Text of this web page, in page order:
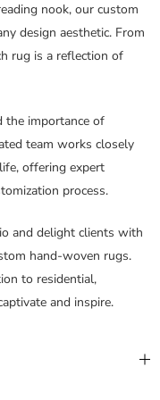
nook, our custom
design aesthetic. From
rug is a reflection of
the importance of
team works closely
offering expert
process.
and delight clients with
hand-woven rugs.
to residential,
and inspire.